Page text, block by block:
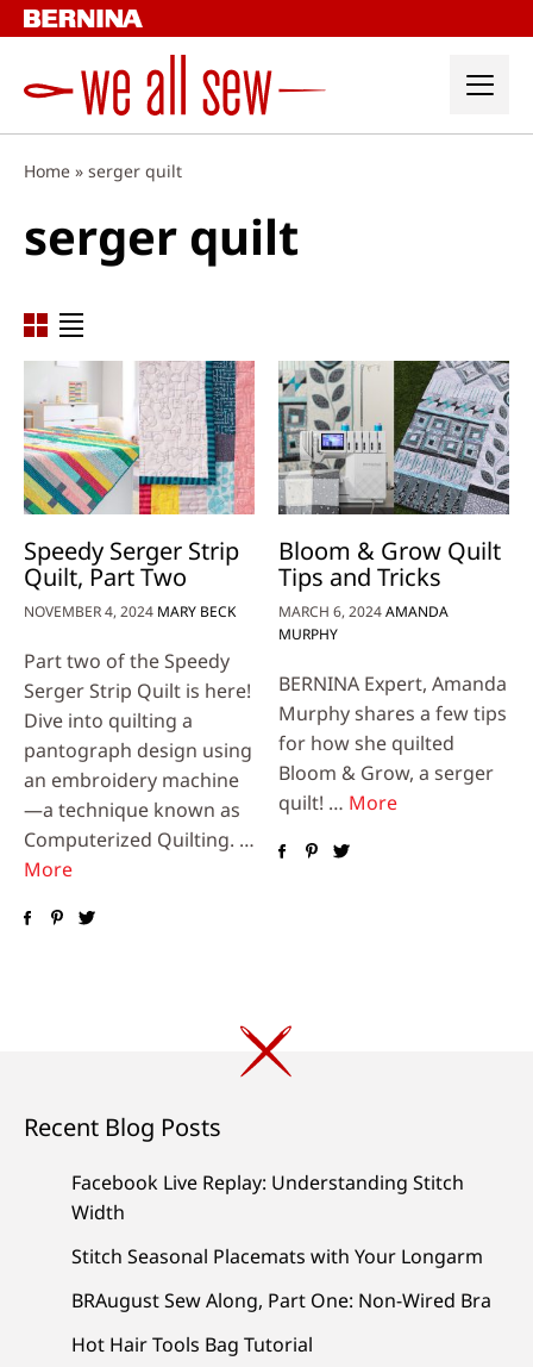
Skip
to
Home » serger quilt
serger quilt
Speedy Serger Strip
Quilt, Part Two
NOVEMBER 4, 2024 MARY BECK
Part two of the Speedy
Serger Strip Quilt is here!
Dive into quilting a
pantograph design using
an embroidery machine
—a technique known as
Computerized Quilting. …
More
Bloom & Grow Quilt
Tips and Tricks
MARCH 6, 2024AMANDA
MURPHY
BERNINA Expert, Amanda
Murphy shares a few tips
for how she quilted
Bloom & Grow, a serger
quilt! … More
Recent Blog Posts
Facebook Live Replay: Understanding Stitch
Width
Stitch Seasonal Placemats with Your Longarm
BRAugust Sew Along, Part One: Non-Wired Bra
Hot Hair Tools Bag Tutorial